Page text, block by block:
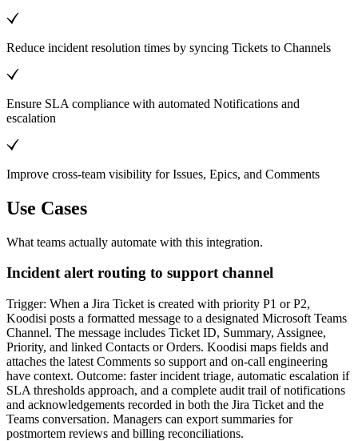
Reduce incident resolution times by syncing Tickets to Channels
Ensure SLA compliance with automated Notifications and
escalation
Improve cross-team visibility for Issues, Epics, and Comments
Use Cases
What teams actually automate with this integration.
Incident alert routing to support channel
Trigger: When a Jira Ticket is created with priority P1 or P2,
Koodisi posts a formatted message to a designated Microsoft Teams
Channel. The message includes Ticket ID, Summary, Assignee,
Priority, and linked Contacts or Orders. Koodisi maps fields and
attaches the latest Comments so support and on-call engineering
have context. Outcome: faster incident triage, automatic escalation if
SLA thresholds approach, and a complete audit trail of notifications
and acknowledgements recorded in both the Jira Ticket and the
Teams conversation. Managers can export summaries for
postmortem reviews and billing reconciliations.